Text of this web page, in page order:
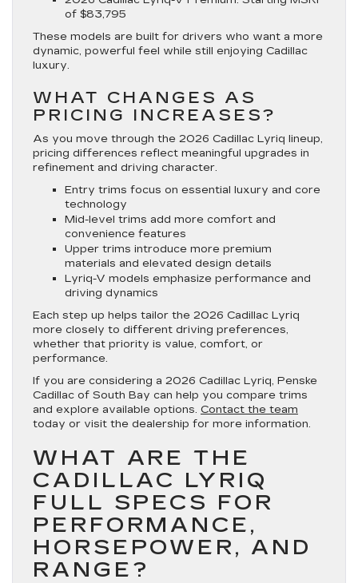
of $83,795
These models are built for drivers who want a more
dynamic, powerful feel while still enjoying Cadillac
luxury.
WHAT CHANGES AS
PRICING INCREASES?
As you move through the 2026 Cadillac Lyriq lineup,
pricing differences reflect meaningful upgrades in
refinement and driving character.
Entry trims focus on essential luxury and core
technology
Mid-level trims add more comfort and
convenience features
Upper trims introduce more premium
materials and elevated design details
Lyriq-V models emphasize performance and
driving dynamics
Each step up helps tailor the 2026 Cadillac Lyriq
more closely to different driving preferences,
whether that priority is value, comfort, or
performance.
If you are considering a 2026 Cadillac Lyriq, Penske
Cadillac of South Bay can help you compare trims
and explore available options. Contact the team
today or visit the dealership for more information.
WHAT ARE THE
CADILLAC LYRIQ
FULL SPECS FOR
PERFORMANCE,
HORSEPOWER, AND
RANGE?